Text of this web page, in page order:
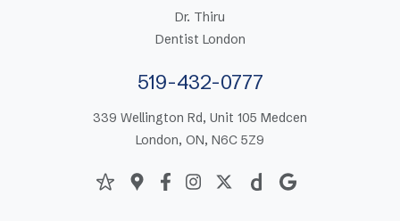
Dr. Thiru
Dentist London
519-432-0777
339 Wellington Rd, Unit 105 Medcen
London, ON, N6C 5Z9